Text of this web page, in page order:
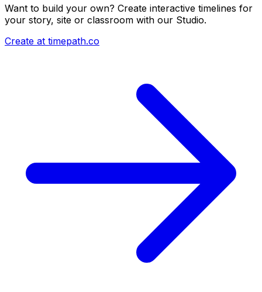
Want to build your own? Create interactive timelines for
your story, site or classroom with our Studio.
Create at timepath.co